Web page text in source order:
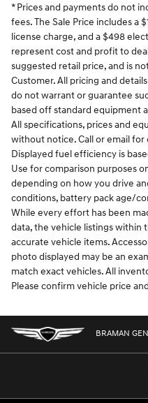
* Prices and payments do not
fees. The Sale Price includes a
license charge, and a $498
represent cost and profit to
suggested retail price, and is
Customer. All pricing and
do not warrant or guarantee
based off standard equipment
All specifications, prices and
without notice. Call or email
Displayed fuel efficiency is
Use for comparison purposes
depending on how you drive
conditions, battery pack age/
While every effort has been
data, the vehicle listings within
accurate vehicle items.
photo displayed may be an
match exact vehicles. All
Please confirm vehicle price
BRAMAN